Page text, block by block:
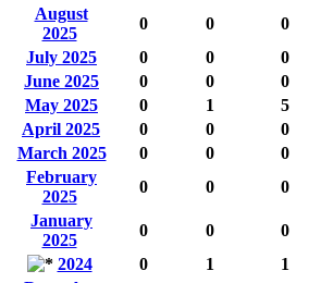
August
2025
0 0 0
July 2025
0 0 0
June 2025
0 0 0
May 2025
0 1 5
April 2025
0 0 0
March 2025
0 0 0
February
2025
0 0 0
January
2025
0 0 0
2024
0 1 1